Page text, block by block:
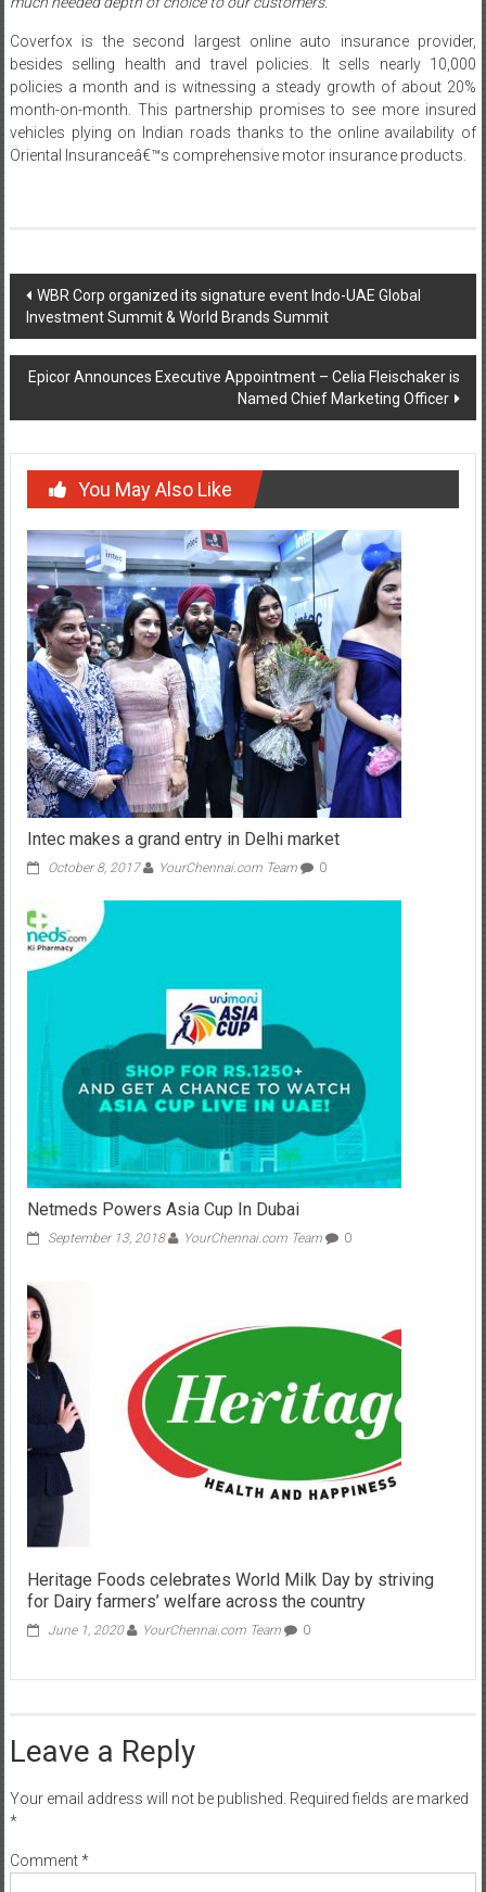
Coverfox is the second largest online auto insurance provider,
besides selling health and travel policies. It sells nearly 10,000
policies a month and is witnessing a steady growth of about 20%
month-on-month. This partnership promises to see more insured
vehicles plying on Indian roads thanks to the online availability of
Oriental Insuranceâ€™s comprehensive motor insurance products.
Post
navigation
WBR Corp organized its signature event Indo-UAE Global
Investment Summit & World Brands Summit
Epicor Announces Executive Appointment – Celia Fleischaker is
Named Chief Marketing Officer
You May Also Like
Intec makes a grand entry in Delhi market
October 8, 2017 YourChennai.com Team 0
Netmeds Powers Asia Cup In Dubai
September 13, 2018 YourChennai.com Team 0
Heritage Foods celebrates World Milk Day by striving
for Dairy farmers’ welfare across the country
June 1, 2020 YourChennai.com Team 0
Leave a Reply
Your email address will not be published. Required fields are marked
*
Comment*